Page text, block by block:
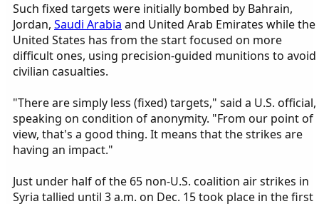
Such fixed targets were initially bombed by Bahrain,
Jordan, Saudi Arabia and United Arab Emirates while the
United States has from the start focused on more
difficult ones, using precision-guided munitions to avoid
civilian casualties.
"There are simply less (fixed) targets," said a U.S. official,
speaking on condition of anonymity. "From our point of
view, that's a good thing. It means that the strikes are
having an impact."
Just under half of the 65 non-U.S. coalition air strikes in
Syria tallied until 3 a.m. on Dec. 15 took place in the first